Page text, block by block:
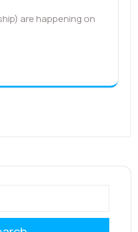
are happening on